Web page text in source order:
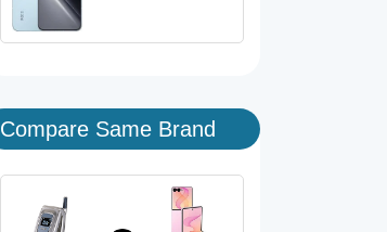
Compare Same Brand